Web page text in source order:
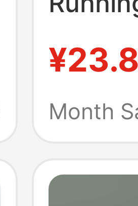
drying
Loose
Month